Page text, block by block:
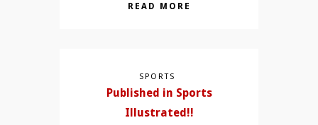
READ MORE
SPORTS
Published in Sports
Illustrated!!